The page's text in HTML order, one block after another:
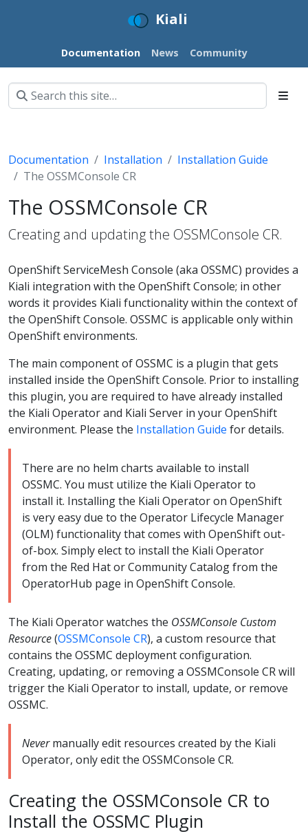
Kiali
Documentation News Community
Documentation Installation
Installation Guide
The OSSMConsole CR
The OSSMConsole CR
Creating and updating the OSSMConsole CR.
OpenShift ServiceMesh Console (aka OSSMC) provides a
Kiali integration with the OpenShift Console; in other
words it provides Kiali functionality within the context of
the OpenShift Console. OSSMC is applicable only within
OpenShift environments.
The main component of OSSMC is a plugin that gets
installed inside the OpenShift Console. Prior to installing
this plugin, you are required to have already installed
the Kiali Operator and Kiali Server in your OpenShift
environment. Please the Installation Guide for details.
There are no helm charts available to install
OSSMC. You must utilize the Kiali Operator to
install it. Installing the Kiali Operator on OpenShift
is very easy due to the Operator Lifecycle Manager
(OLM) functionality that comes with OpenShift out-
of-box. Simply elect to install the Kiali Operator
from the Red Hat or Community Catalog from the
OperatorHub page in OpenShift Console.
The Kiali Operator watches the OSSMConsole Custom
Resource(OSSMConsole CR), a custom resource that
contains the OSSMC deployment configuration.
Creating, updating, or removing a OSSMConsole CR will
trigger the Kiali Operator to install, update, or remove
OSSMC.
Nevermanually edit resources created by the Kiali
Operator, only edit the OSSMConsole CR.
Creating the OSSMConsole CR to
Install the OSSMC Plugin